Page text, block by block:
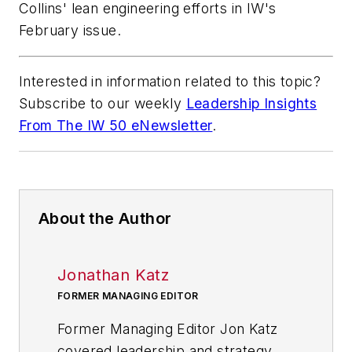
Collins' lean engineering efforts in IW's
February issue.
Interested in information related to this topic?
Subscribe to our weekly Leadership Insights
From The IW 50 eNewsletter.
About the Author
Jonathan Katz
FORMER MANAGING EDITOR
Former Managing Editor Jon Katz